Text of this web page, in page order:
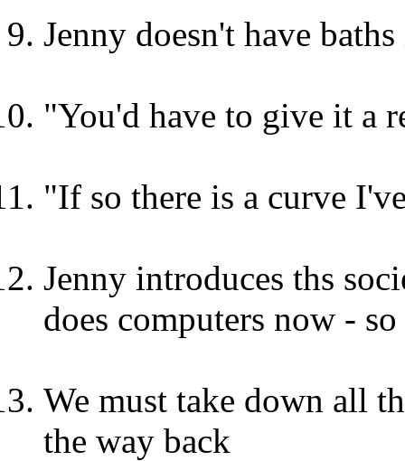
Jenny doesn't have
"You'd have to give it a
"If so there is a curve
Jenny introduces ths
does computers now -
We must take down all
the way back